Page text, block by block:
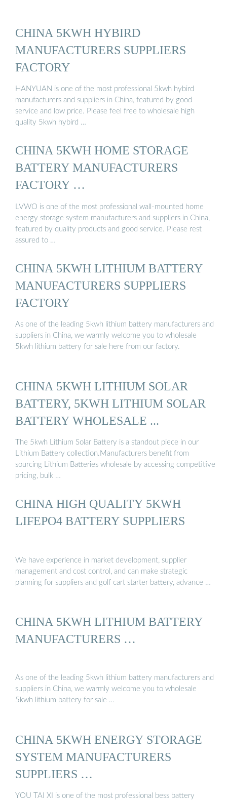
CHINA 5KWH HYBIRD
MANUFACTURERS SUPPLIERS
FACTORY
HANYUAN is one of the most professional 5kwh hybird
manufacturers and suppliers in China, featured by good
service and low price. Please feel free to wholesale high
quality 5kwh hybird …
CHINA 5KWH HOME STORAGE
BATTERY MANUFACTURERS
FACTORY …
LVWO is one of the most professional wall-mounted home
energy storage system manufacturers and suppliers in China,
featured by quality products and good service. Please rest
assured to …
CHINA 5KWH LITHIUM BATTERY
MANUFACTURERS SUPPLIERS
FACTORY
As one of the leading 5kwh lithium battery manufacturers and
suppliers in China, we warmly welcome you to wholesale
5kwh lithium battery for sale here from our factory.
CHINA 5KWH LITHIUM SOLAR
BATTERY, 5KWH LITHIUM SOLAR
BATTERY WHOLESALE ...
The 5kwh Lithium Solar Battery is a standout piece in our
Lithium Battery collection.Manufacturers benefit from
sourcing Lithium Batteries wholesale by accessing competitive
pricing, bulk …
CHINA HIGH QUALITY 5KWH
LIFEPO4 BATTERY SUPPLIERS
We have experience in market development, supplier
management and cost control, and can make strategic
planning for suppliers and golf cart starter battery, advance …
CHINA 5KWH LITHIUM BATTERY
MANUFACTURERS …
As one of the leading 5kwh lithium battery manufacturers and
suppliers in China, we warmly welcome you to wholesale
5kwh lithium battery for sale …
CHINA 5KWH ENERGY STORAGE
SYSTEM MANUFACTURERS
SUPPLIERS …
YOU TAI XI is one of the most professional bess battery